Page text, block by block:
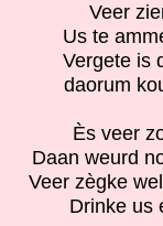
Veer
Us te
Vergete is
daorum
Ès veer
Daan weurd
Veer zègke
Drinke us